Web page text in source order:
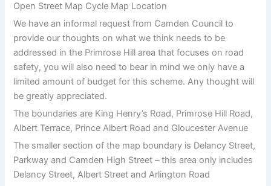
Open Street Map Cycle Map Location
We have an informal request from Camden Council to
provide our thoughts on what we think needs to be
addressed in the Primrose Hill area that focuses on road
safety, you will also need to bear in mind we only have a
limited amount of budget for this scheme. Any thought will
be greatly appreciated.
The boundaries are King Henry’s Road, Primrose Hill Road,
Albert Terrace, Prince Albert Road and Gloucester Avenue
The smaller section of the map boundary is Delancy Street,
Parkway and Camden High Street – this area only includes
Delancy Street, Albert Street and Arlington Road